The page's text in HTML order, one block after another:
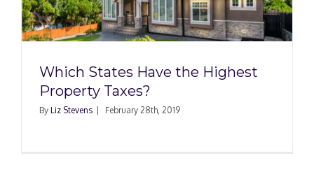
Which States Have the Highest
Property Taxes?
By Liz Stevens February 28th, 2019